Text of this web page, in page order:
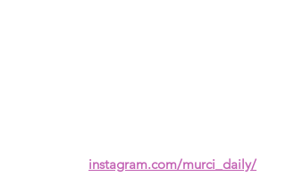
instagram.com/murci_daily/